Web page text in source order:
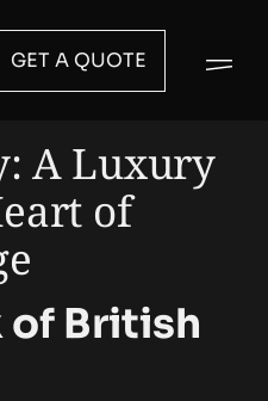
GET A QUOTE
A Luxury
of
of British